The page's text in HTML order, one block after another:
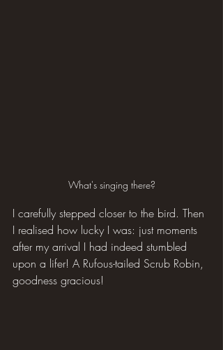
What's singing there?
I carefully stepped closer to the bird. Then
I realised how lucky I was: just moments
after my arrival I had indeed stumbled
upon a lifer! A Rufous-tailed Scrub Robin,
goodness gracious!